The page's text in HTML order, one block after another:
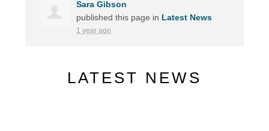
Sara Gibson
published this page in Latest News
1 year ago
LATEST NEWS